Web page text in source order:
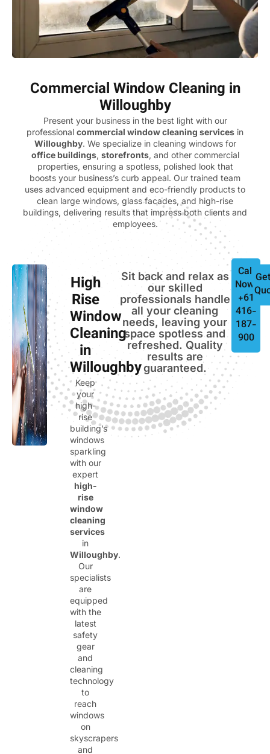
Commercial Window Cleaning in
Willoughby
Present your business in the best light with our
professional commercial window cleaning services in
Willoughby. We specialize in cleaning windows for
office buildings, storefronts, and other commercial
properties, ensuring a spotless, polished look that
boosts your business’s curb appeal. Our trained team
uses advanced equipment and eco-friendly products to
clean large windows, glass facades, and high-rise
buildings, delivering results that impress both clients and
employees.
High
Rise
Window
Cleaning
in
Willoughby
Keep
your
high-
rise
building’s
windows
sparkling
with our
expert
high-
rise
window
cleaning
services
in
Willoughby.
Our
specialists
are
equipped
with the
latest
safety
gear
and
cleaning
technology
to
reach
windows
on
skyscrapers
and
Sit back and relax as
our skilled
professionals handle
all your cleaning
needs, leaving your
space spotless and
refreshed. Quality
results are
guaranteed.
Call
Now:
+61
416-
187-
900